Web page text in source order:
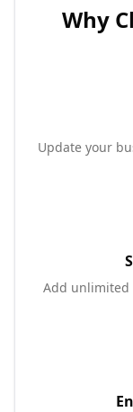
Why
Update your
Add